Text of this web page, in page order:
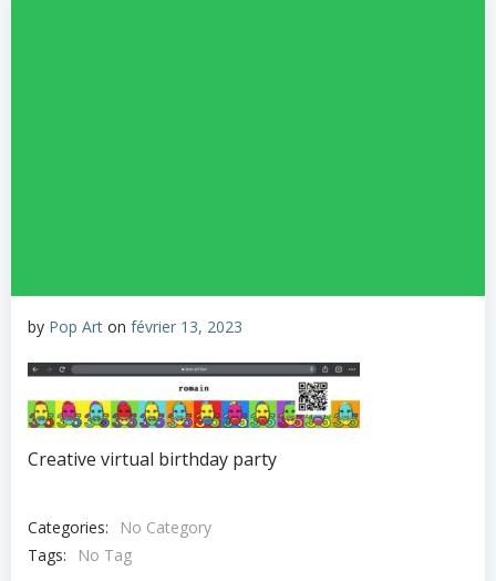
by Pop Art on février 13, 2023
Creative virtual birthday party
Categories:
No Category
Tags:
No Tag